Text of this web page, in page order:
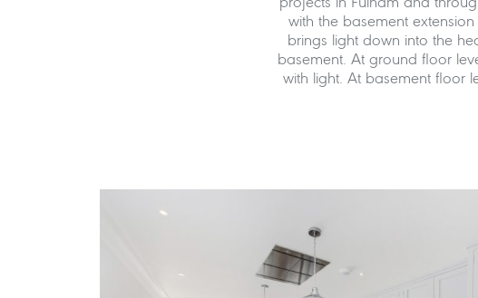
projects in Fulham and
with the basement
brings light down into the
basement. At ground floor
with light. At basement floor